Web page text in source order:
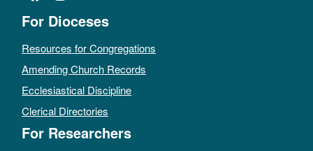
For Dioceses
Resources for Congregations
Amending Church Records
Ecclesiastical Discipline
Clerical Directories
For Researchers